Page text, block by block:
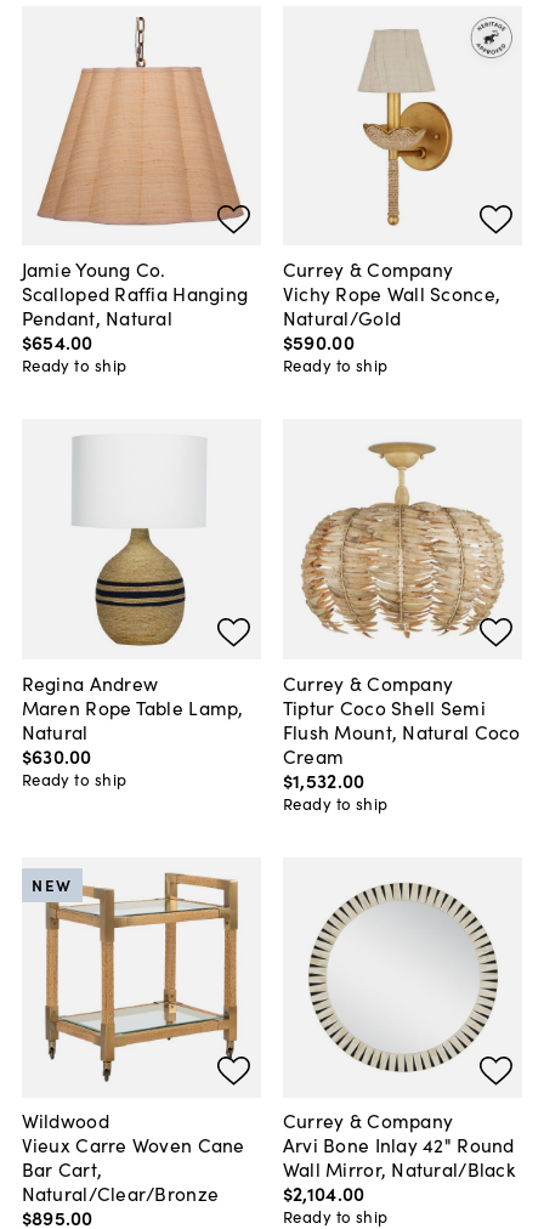
Jamie Young Co.
Scalloped Raffia Hanging
Pendant, Natural
$654.00
Ready to ship
Currey & Company
Vichy Rope Wall Sconce,
Natural/Gold
$590.00
Ready to ship
Regina Andrew
Maren Rope Table Lamp,
Natural
$630.00
Ready to ship
Currey & Company
Tiptur Coco Shell Semi
Flush Mount, Natural Coco
Cream
$1,532.00
Ready to ship
Wildwood
Vieux Carre Woven Cane
Bar Cart,
Natural/Clear/Bronze
$895.00
NEW
Currey & Company
Arvi Bone Inlay 42" Round
Wall Mirror, Natural/Black
$2,104.00
Ready to ship